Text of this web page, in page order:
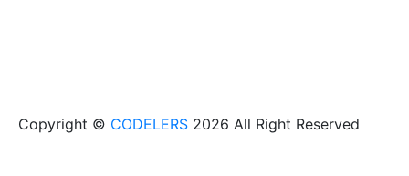
Copyright © CODELERS 2026 All Right Reserved